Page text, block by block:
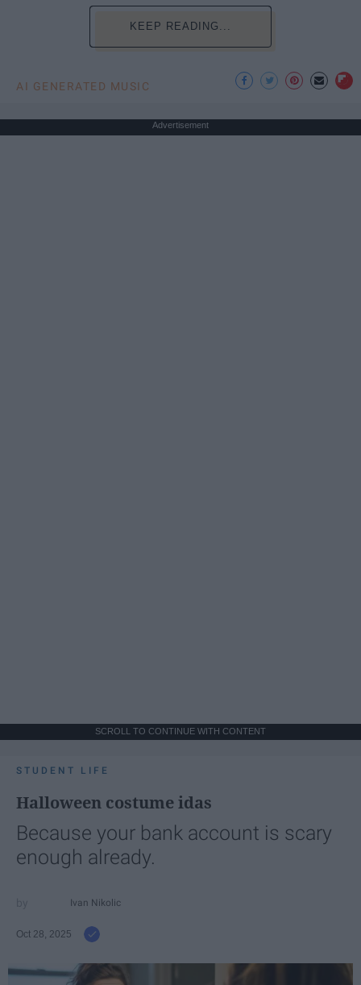
KEEP READING...
AI GENERATED MUSIC
Advertisement
SCROLL TO CONTINUE WITH CONTENT
STUDENT LIFE
Halloween costume idas
Because your bank account is scary
enough already.
Ivan Nikolic
Oct 28, 2025